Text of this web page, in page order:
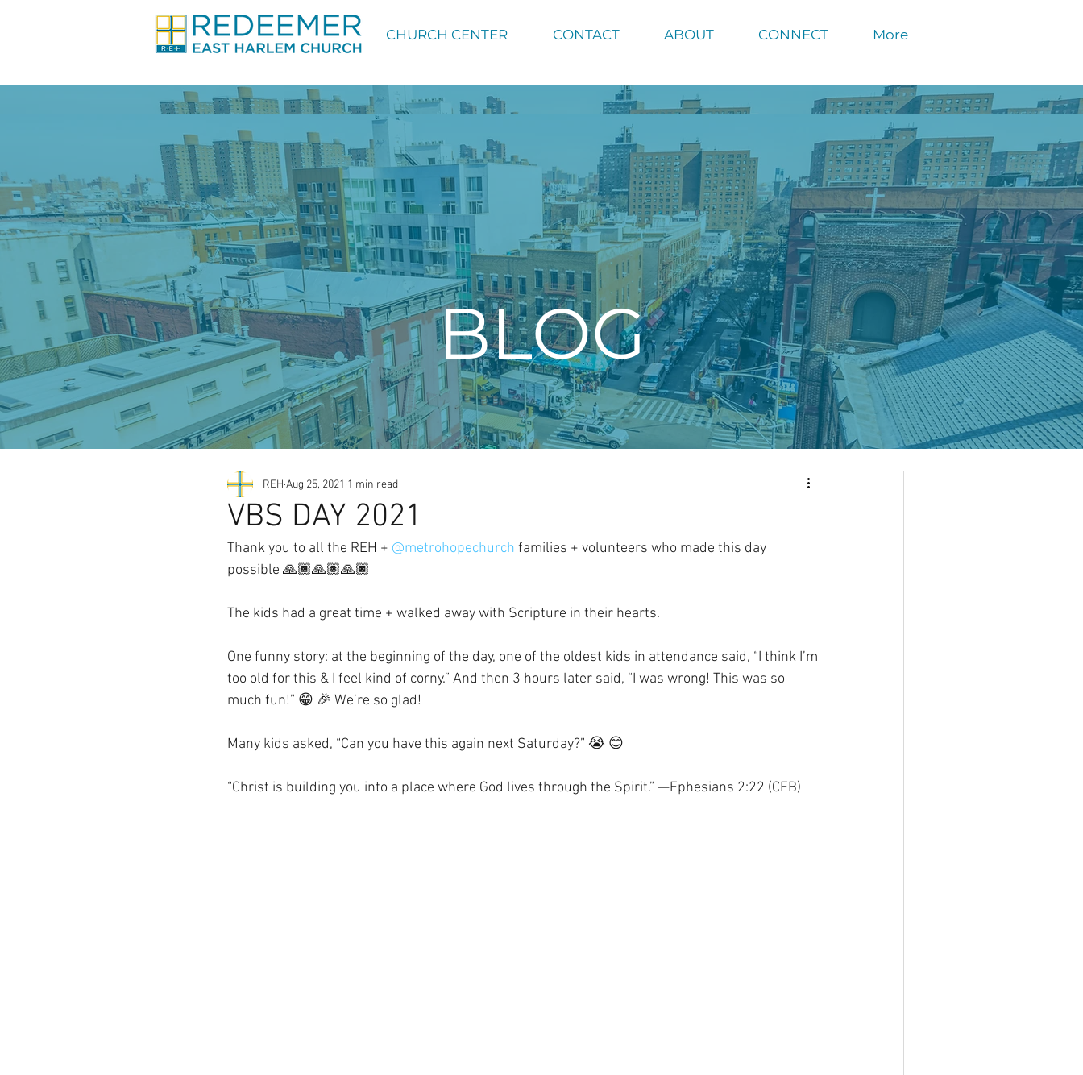
CHURCH CENTER CONTACT ABOUT CONNECT More
All Posts
VBS DAY 2021
REH Aug 25, 2021 1 min read
Thank you to all the REH + @metrohopechurch families + volunteers who made this day
possible 🙏🏾🙏🏽🙏🏿
The kids had a great time + walked away with Scripture in their hearts.
One funny story: at the beginning of the day, one of the oldest kids in attendance said, “I think I’m
too old for this & I feel kind of corny.” And then 3 hours later said, “I was wrong! This was so
much fun!” 😁 🎉 We’re so glad!
Many kids asked, “Can you have this again next Saturday?” 😭 😊
“Christ is building you into a place where God lives through the Spirit.” —Ephesians 2:22 (CEB)
BLOG